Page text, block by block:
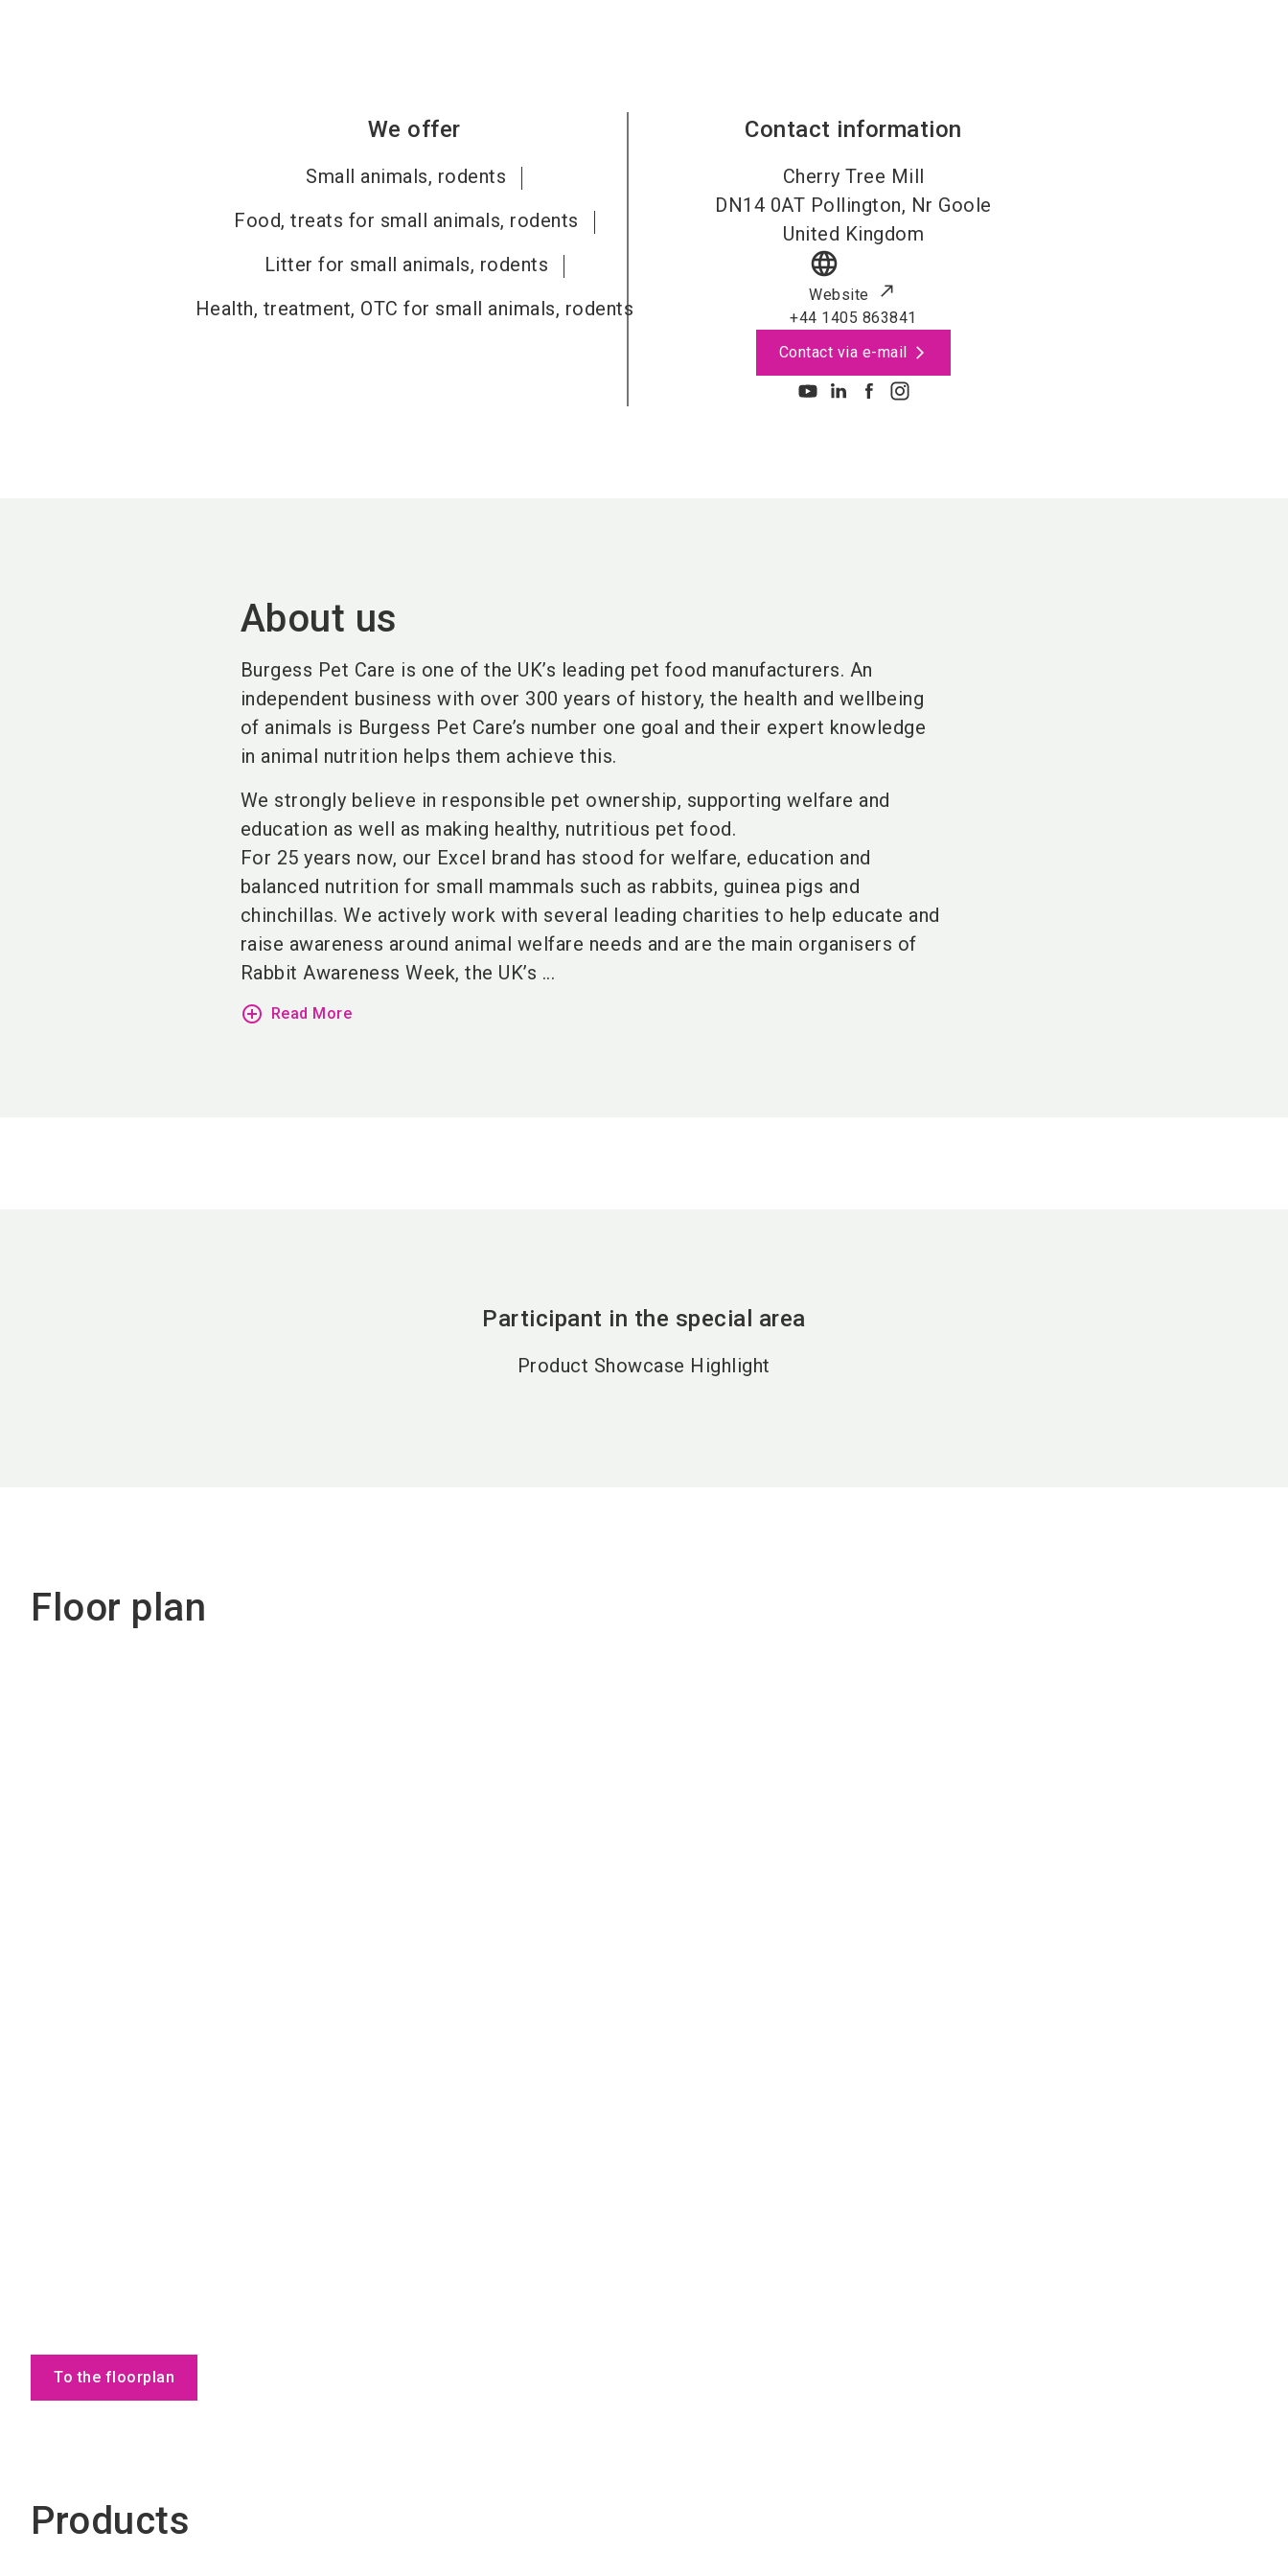
We offer
Small animals, rodents
Food, treats for small animals, rodents
Litter for small animals, rodents
Health, treatment, OTC for small animals, rodents
Contact information
Cherry Tree Mill
DN14 0AT Pollington, Nr Goole
United Kingdom
language
Website
+44 1405 863841
Contact via e-mail
About us
Burgess Pet Care is one of the UK’s leading pet food manufacturers. An
independent business with over 300 years of history, the health and wellbeing
of animals is Burgess Pet Care’s number one goal and their expert knowledge
in animal nutrition helps them achieve this.
We strongly believe in responsible pet ownership, supporting welfare and
education as well as making healthy, nutritious pet food.
For 25 years now, our Excel brand has stood for welfare, education and
balanced nutrition for small mammals such as rabbits, guinea pigs and
chinchillas.We actively work with several leading charities to help educate and
raise awareness around animal welfare needs and are the main organisers of
Rabbit Awareness Week, the UK’s ...
add_circle_outline Read More
Participant in the special area
Product Showcase Highlight
Floor plan
To the floorplan
Products